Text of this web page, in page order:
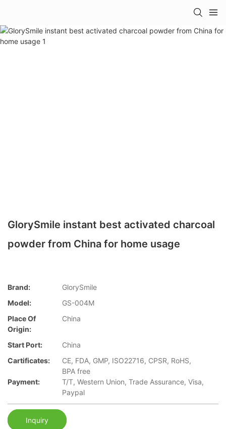
GlorySmile instant best activated charcoal
powder from China for home usage
Brand:
GlorySmile
Model:
GS-004M
Place Of
Origin:
China
Start Port:
China
Cartificates:
CE, FDA, GMP, ISO22716, CPSR, RoHS,
BPA free
Payment:
T/T, Western Union, Trade Assurance, Visa,
Paypal
Inquiry